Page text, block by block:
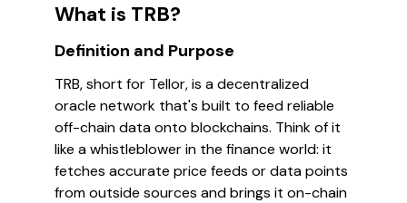
What is TRB?
Definition and Purpose
TRB, short for Tellor, is a decentralized
oracle network that's built to feed reliable
off-chain data onto blockchains. Think of it
like a whistleblower in the finance world: it
fetches accurate price feeds or data points
from outside sources and brings it on-chain